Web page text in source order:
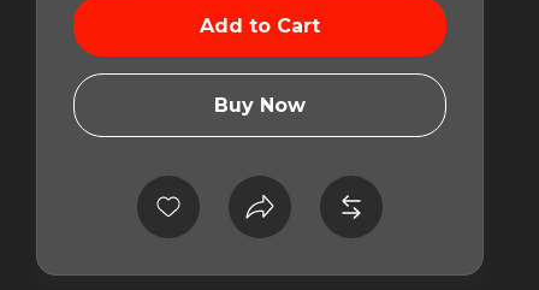
Cummins® and
many other
engines use
sealing washers
on their fuel
connections. The
design and
construction of
the banjo washer
Buy Now